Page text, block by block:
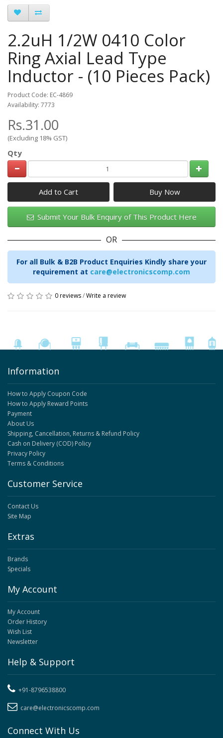
2.2uH 1/2W 0410 Color
Ring Axial Lead Type
Inductor - (10 Pieces Pack)
Product Code: EC-4869
Availability: 7773
Rs.31.00
(Excluding 18% GST)
Qty
Add to Cart
Submit Your Bulk Enquiry of This Product Here
OR
For all Bulk & B2B Product Enquiries Kindly share your
requirement at care@electronicscomp.com
0 reviews/Write a review
Information
How to Apply Coupon Code
How to Apply Reward Points
Payment
About Us
Shipping, Cancellation, Returns & Refund Policy
Cash on Delivery (COD) Policy
Privacy Policy
Terms & Conditions
Customer Service
Contact Us
Site Map
Extras
Brands
Specials
My Account
My Account
Order History
Wish List
Newsletter
Help & Support
+91-8796538800
care@electronicscomp.com
Connect With Us